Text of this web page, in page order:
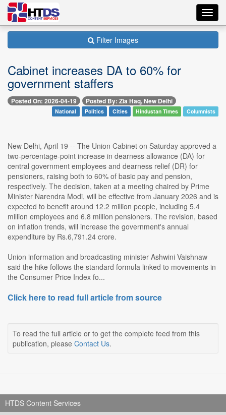
Filter Images
Cabinet increases DA to 60% for
government staffers
Posted On: 2026-04-19 Posted By: Zia Haq, New Delhi
National Politics Cities Hindustan Times Columnists
New Delhi, April 19 -- The Union Cabinet on Saturday approved a
two-percentage-point increase in dearness allowance (DA) for
central government employees and dearness relief (DR) for
pensioners, raising both to 60% of basic pay and pension,
respectively. The decision, taken at a meeting chaired by Prime
Minister Narendra Modi, will be effective from January 2026 and is
expected to benefit around 12.2 million people, including 5.4
million employees and 6.8 million pensioners. The revision, based
on inflation trends, will increase the government's annual
expenditure by Rs.6,791.24 crore.
Union information and broadcasting minister Ashwini Vaishnaw
said the hike follows the standard formula linked to movements in
the Consumer Price Index fo...
Click here to read full article from source
To read the full article or to get the complete feed from this
publication, please Contact Us.
HTDS Content Services